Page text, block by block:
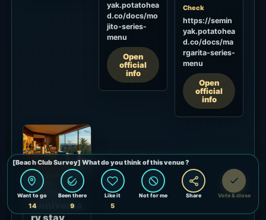
yak.potatohea
d.co/docs/mo
jito-series-
menu
Open
official
info
Check
https://semin
yak.potatohea
d.co/docs/ma
rgarita-series-
menu
Open
official
info
15-YEAR STAY
OFFER
15-Year
Anniversa